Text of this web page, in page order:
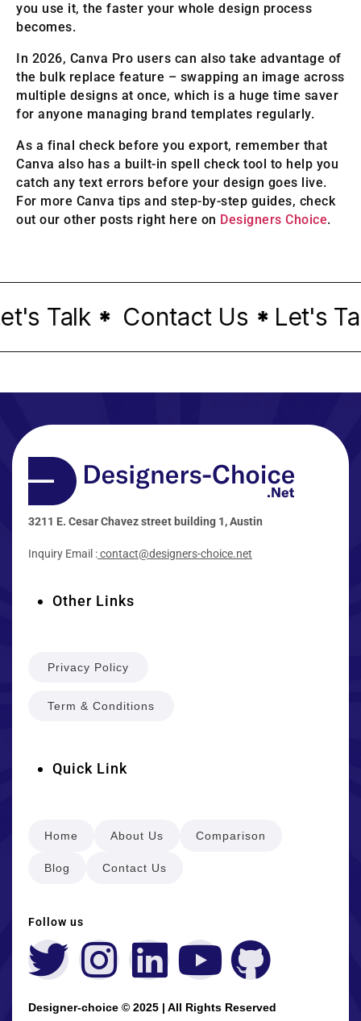
you use it, the faster your whole design process
becomes.
In 2026, Canva Pro users can also take advantage of
the bulk replace feature – swapping an image across
multiple designs at once, which is a huge time saver
for anyone managing brand templates regularly.
As a final check before you export, remember that
Canva also has a built-in spell check tool to help you
catch any text errors before your design goes live.
For more Canva tips and step-by-step guides, check
out our other posts right here on Designers Choice.
Talk* Contact Us * Let's Talk
Quick Link
Home About Us Comparison
Blog Contact Us
Other Links
Privacy Policy
Term & Conditions
3211 E. Cesar Chavez street building 1, Austin
Inquiry Email :contact@designers-choice.net
Follow us
Designer-choice © 2025 | All Rights Reserved